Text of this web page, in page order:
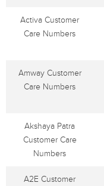
Activa Customer
Care Numbers
Amway Customer
Care Numbers
Akshaya Patra
Customer Care
Numbers
A2E Customer